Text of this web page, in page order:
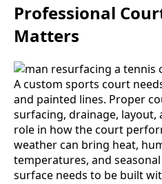
Professional
Matters
A custom sports court
and painted lines. Proper
surfacing, drainage, layout,
role in how the court
weather can bring heat,
temperatures, and
surface needs to be built